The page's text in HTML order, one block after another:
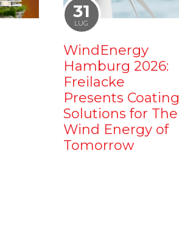
31
LUG
WindEnergy
Hamburg 2026:
Freilacke
Presents Coating
Solutions for The
Wind Energy of
Tomorrow